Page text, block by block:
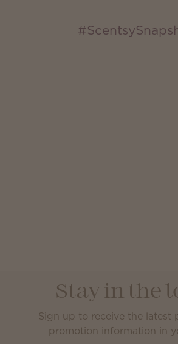
Stay in the
Sign up to receive the latest
promotion information in